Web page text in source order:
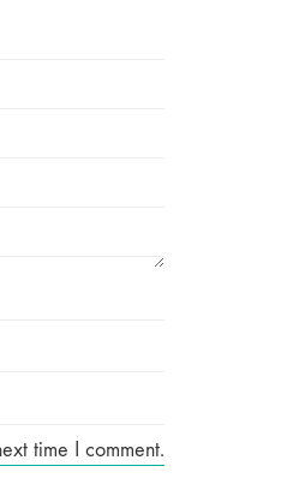
time I comment.